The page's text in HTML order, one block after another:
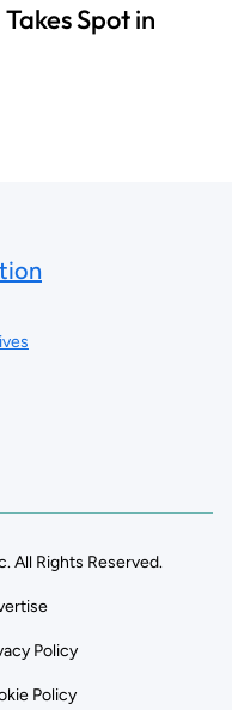
Spot in
All Rights Reserved.
Policy
Policy